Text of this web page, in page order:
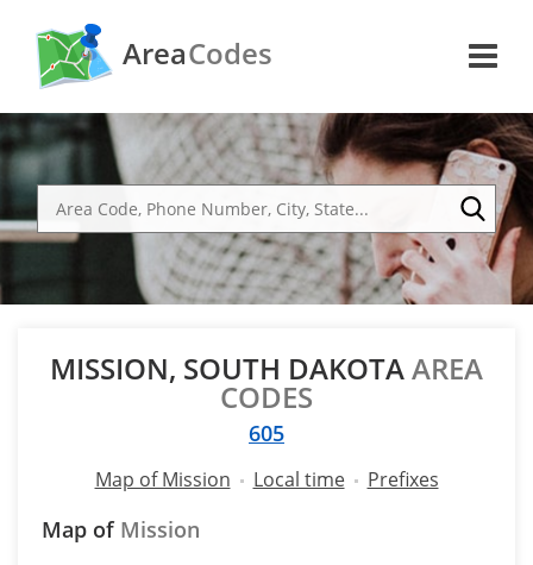
AreaCodes
MISSION, SOUTH DAKOTAAREA
CODES
605
Map of Mission Local time Prefixes
Map of Mission